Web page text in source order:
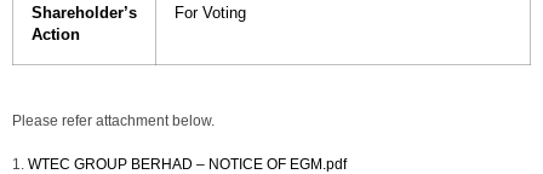
Shareholder’s
Action
For Voting
Please refer attachment below.
1. WTEC GROUP BERHAD – NOTICE OF EGM.pdf